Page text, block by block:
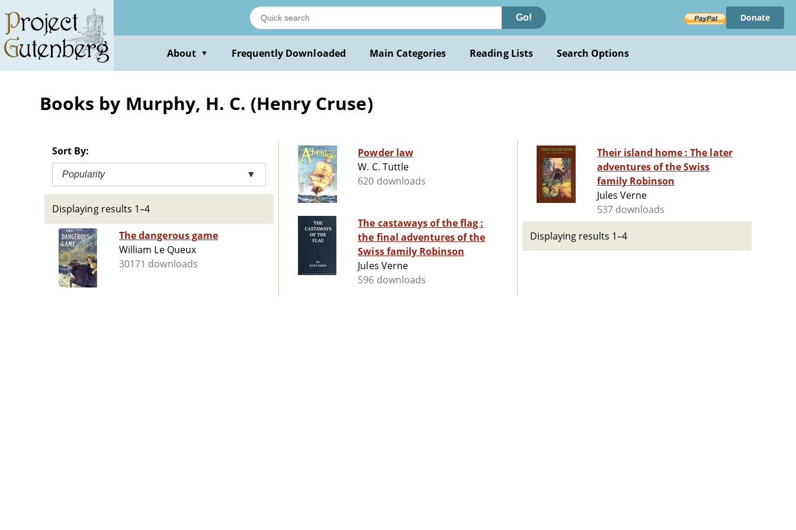
main
content
Go! Donate
About ▼ Frequently Downloaded Main Categories Reading Lists Search Options
Books by Murphy, H. C. (Henry Cruse)
Sort By:
Popularity ▼
Displaying results 1–4
The dangerous game
William Le Queux
30171 downloads
Powder law
W. C. Tuttle
620 downloads
The castaways of the flag :
the final adventures of the
Swiss family Robinson
Jules Verne
596 downloads
Their island home : The later
adventures of the Swiss
family Robinson
Jules Verne
537 downloads
Displaying results 1–4